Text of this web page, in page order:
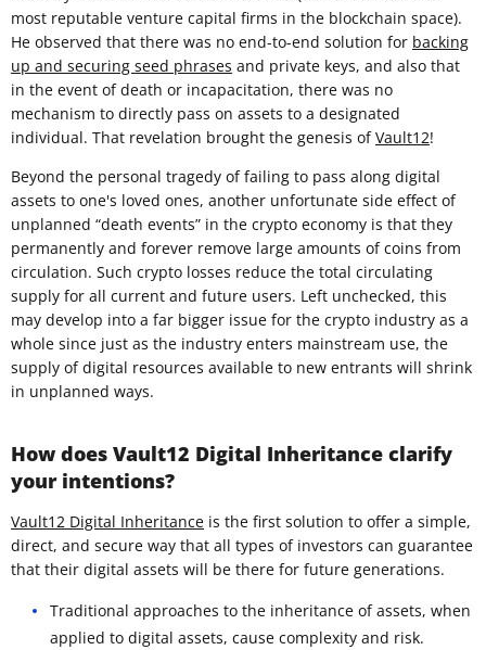
most reputable venture capital firms in the blockchain space).
He observed that there was no end-to-end solution for backing
up and securing seed phrases and private keys, and also that
in the event of death or incapacitation, there was no
mechanism to directly pass on assets to a designated
individual. That revelation brought the genesis ofVault12!
Beyond the personal tragedy of failing to pass along digital
assets to one's loved ones, another unfortunate side effect of
unplanned “death events” in the crypto economy is that they
permanently and forever remove large amounts of coins from
circulation. Such crypto losses reduce the total circulating
supply for all current and future users. Left unchecked, this
may develop into a far bigger issue for the crypto industry as a
whole since just as the industry enters mainstream use, the
supply of digital resources available to new entrants will shrink
in unplanned ways.
How does Vault12 Digital Inheritance clarify
your intentions?
Vault12 Digital Inheritance is the first solution to offer a simple,
direct, and secure way that all types of investors can guarantee
that their digital assets will be there for future generations.
Traditional approaches to the inheritance of assets, when
applied to digital assets, cause complexity and risk.